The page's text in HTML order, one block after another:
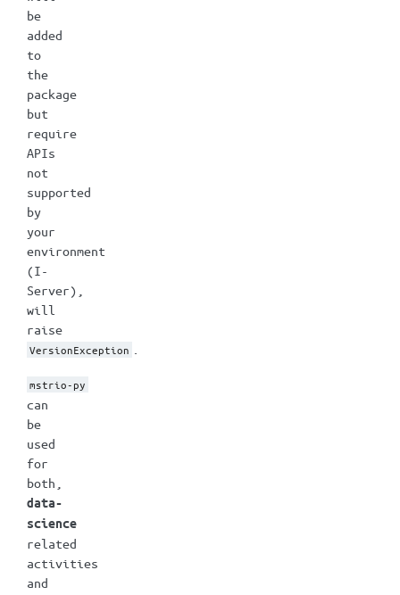
be
added
to
the
package
but
require
APIs
not
supported
by
your
environment
(I-
Server),
will
raise
VersionException
mstrio-py
can
be
used
for
both,
data-
science
related
activities
and